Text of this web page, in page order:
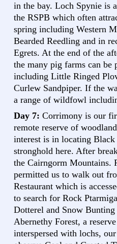
in the bay. Loch Spynie is
the RSPB which often
spring including Western
Bearded Reedling and in
Egrets. At the end of the
the many pig farms can be
including Little Ringed
Curlew Sandpiper. If the
a range of wildfowl
Day 7: Corrimony is our
remote reserve of
interest is in locating
stronghold here. After
the Cairngorm Mountains.
permitted us to walk out
Restaurant which is
to search for Rock
Dotterel and Snow
Abernethy Forest, a
interspersed with lochs,